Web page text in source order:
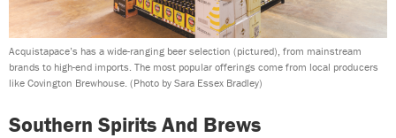
Acquistapace’s has a wide-ranging beer selection (pictured), from mainstream
brands to high-end imports. The most popular offerings come from local producers
like Covington Brewhouse. (Photo by Sara Essex Bradley)
Southern Spirits And Brews